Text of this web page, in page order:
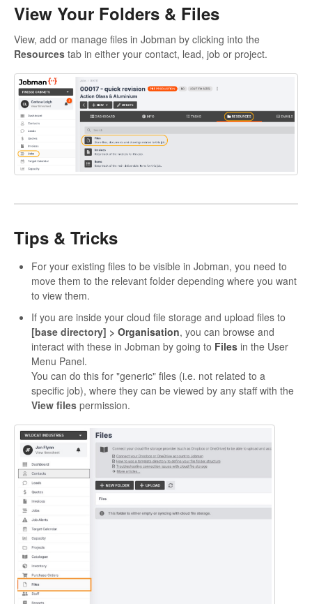
View Your Folders & Files
View, add or manage files in Jobman by clicking into the
Resources tab in either your contact, lead, job or project.
Tips & Tricks
For your existing files to be visible in Jobman, you need to
move them to the relevant folder depending where you want
to view them.
If you are inside your cloud file storage and upload files to
[base directory] > Organisation, you can browse and
interact with these in Jobman by going to Files in the User
Menu Panel.
You can do this for "generic" files (i.e. not related to a
specific job), where they can be viewed by any staff with the
View files permission.